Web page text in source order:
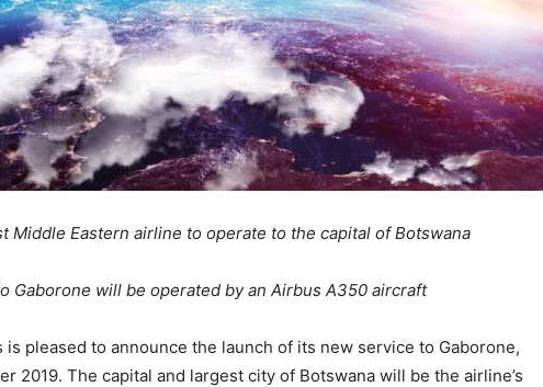
Middle Eastern airline to operate to the capital of Botswana
Gaborone will be operated by an Airbus A350 aircraft
is pleased to announce the launch of its new service to Gaborone,
2019. The capital and largest city of Botswana will be the airline’s